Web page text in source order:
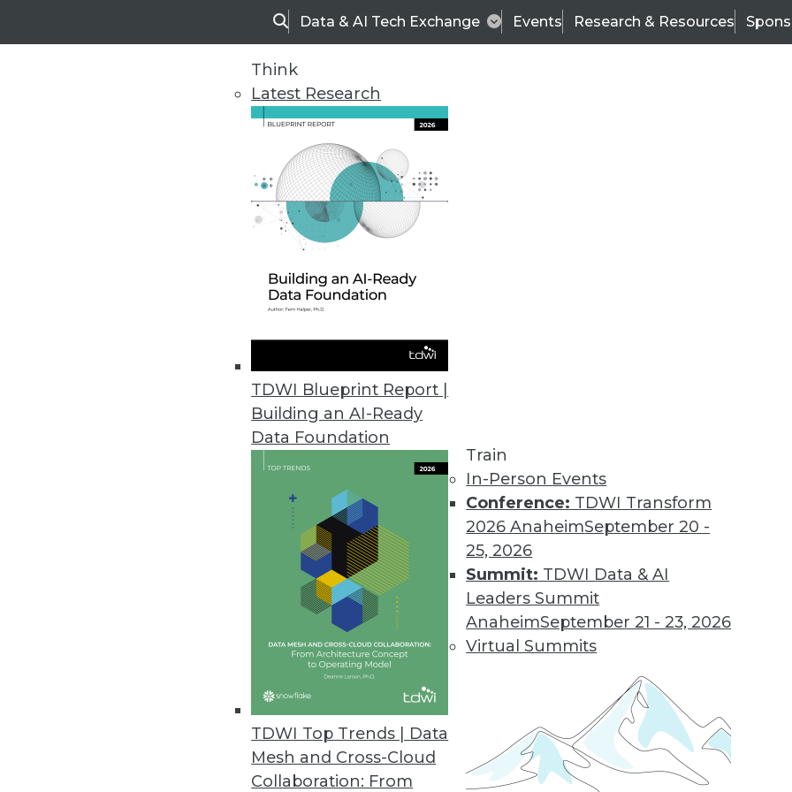
SearchData & AI Tech Exchange Events Research & Resources
Think
Latest Research
TDWI Blueprint Report |
Building an AI-Ready
Data Foundation
TDWI Top Trends | Data
Mesh and Cross-Cloud
Collaboration: From
Train
In-Person Events
Conference: TDWI Transform
2026 AnaheimSeptember 20 -
25, 2026
Summit: TDWI Data & AI
Leaders Summit
AnaheimSeptember 21 - 23, 2026
Virtual Summits
TDWI
Data & AI Leadership
Trends in Analytics
Data Digest: New AI Applications
How new uses for AI, including generative AI, are affecting many